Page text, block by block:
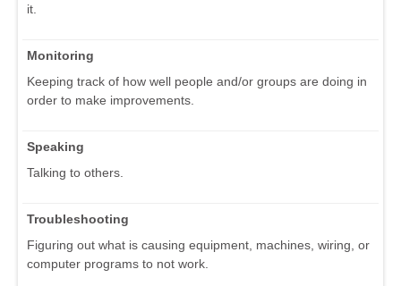
it.
Monitoring
Keeping track of how well people and/or groups are doing in
order to make improvements.
Speaking
Talking to others.
Troubleshooting
Figuring out what is causing equipment, machines, wiring, or
computer programs to not work.